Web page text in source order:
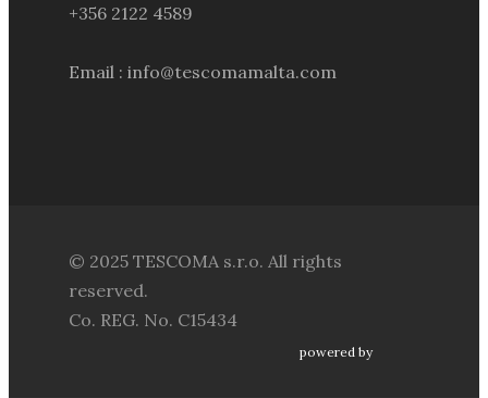
+356 2122 4589
Email : info@tescomamalta.com
© 2025 TESCOMA s.r.o. All rights
reserved.
Co. REG. No. C15434
powered by